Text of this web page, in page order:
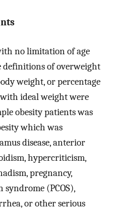
no limitation of age
definitions of overweight
weight, or percentage
ideal weight were
obesity patients was
which was
disease, anterior
hypercriticism,
pregnancy,
(PCOS),
or other serious